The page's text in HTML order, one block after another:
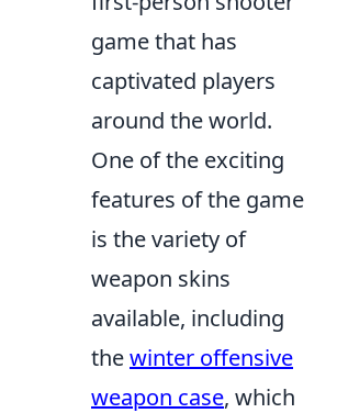
game that has
captivated players
around the world.
One of the exciting
features of the game
is the variety of
weapon skins
available, including
thewinter offensive
weapon case, which